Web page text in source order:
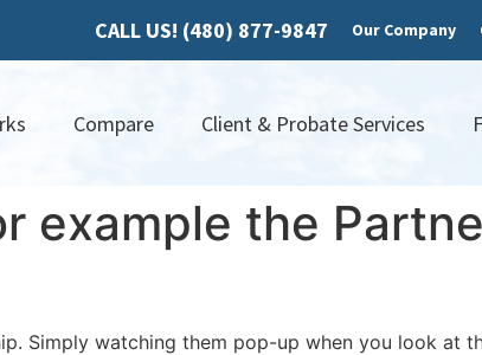
CALL US! (480) 877-9847 Our Company
Compare Client & Probate Services
example the
Simply watching them pop-up when you look at